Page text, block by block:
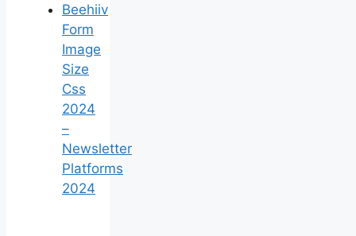
Beehiiv
Form
Image
Size
Css
2024
–
Newsletter
Platforms
2024